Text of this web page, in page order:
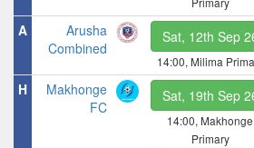
A
Arusha
Combined
Sat, 12th Sep
14:00, Milima
H
Makhonge
FC
Sat, 19th Sep
14:00, Makhonge
Primary